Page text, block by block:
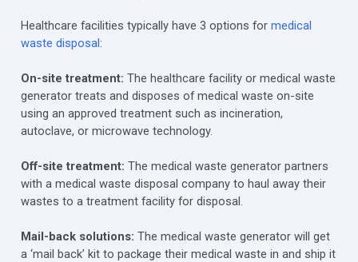
Healthcare facilities typically have 3 options for medical
waste disposal:
On-site treatment: The healthcare facility or medical waste
generator treats and disposes of medical waste on-site
using an approved treatment such as incineration,
autoclave, or microwave technology.
Off-site treatment: The medical waste generator partners
with a medical waste disposal company to haul away their
wastes to a treatment facility for disposal.
Mail-back solutions: The medical waste generator will get
a ‘mail back’ kit to package their medical waste in and ship it